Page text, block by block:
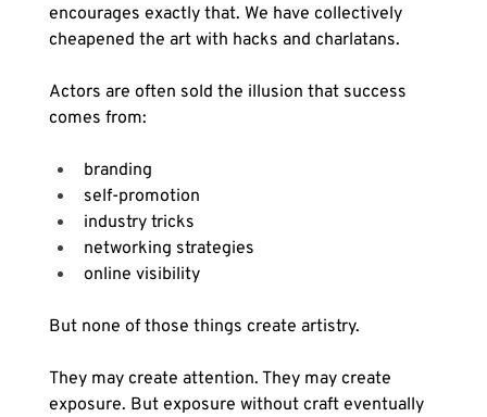
encourages exactly that. We have collectively
cheapened the art with hacks and charlatans.
Actors are often sold the illusion that success
comes from:
branding
self-promotion
industry tricks
networking strategies
online visibility
But none of those things create artistry.
They may create attention. They may create
exposure. But exposure without craft eventually